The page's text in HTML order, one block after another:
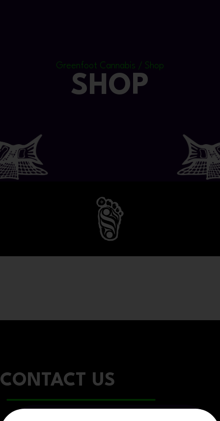
Greenfoot Cannabis / Shop
SHOP
CONTACT US